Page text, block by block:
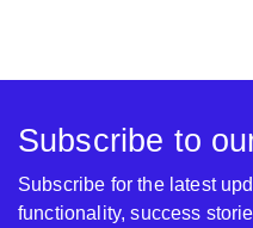
Subscribe to
Subscribe for the latest
functionality, success